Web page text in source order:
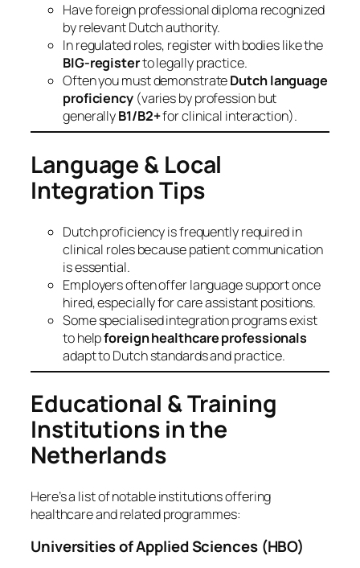
Have foreign professional diploma recognized
by relevant Dutch authority.
In regulated roles, register with bodies like the
BIG‑registerto legally practice.
Often you must demonstrateDutch language
proficiency(varies by profession but
generallyB1/B2+for clinical interaction).
Language & Local
Integration Tips
Dutch proficiency is frequently required in
clinical roles because patient communication
is essential.
Employers often offer language support once
hired, especially for care assistant positions.
Some specialised integration programs exist
to helpforeign healthcare professionals
adapt to Dutch standards and practice.
Educational & Training
Institutions in the
Netherlands
Here’s a list of notable institutions offering
healthcare and related programmes:
Universities of Applied Sciences (HBO)